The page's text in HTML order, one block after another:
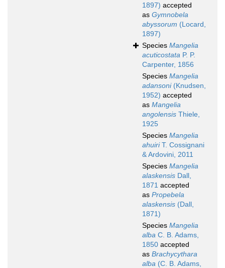
1897) accepted
as Gymnobela
abyssorum (Locard,
1897)
Species Mangelia
acuticostata P. P.
Carpenter, 1856
Species Mangelia
adansoni(Knudsen,
1952) accepted
as Mangelia
angolensis Thiele,
1925
Species Mangelia
ahuiriT. Cossignani
& Ardovini, 2011
Species Mangelia
alaskensis Dall,
1871 accepted
as Propebela
alaskensis (Dall,
1871)
Species Mangelia
alba C. B. Adams,
1850 accepted
as Brachycythara
alba (C. B. Adams,